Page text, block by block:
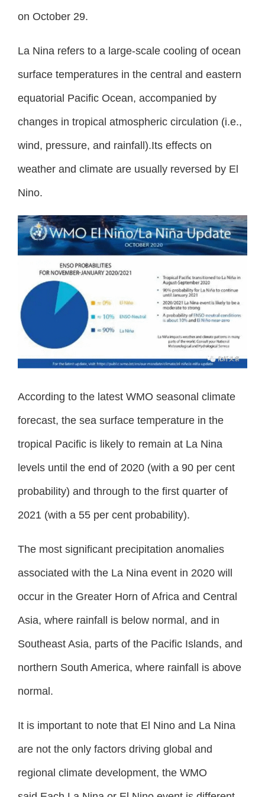
on October 29.
La Nina refers to a large-scale cooling of ocean
surface temperatures in the central and eastern
equatorial Pacific Ocean, accompanied by
changes in tropical atmospheric circulation (i.e.,
wind, pressure, and rainfall).Its effects on
weather and climate are usually reversed by El
Nino.
According to the latest WMO seasonal climate
forecast, the sea surface temperature in the
tropical Pacific is likely to remain at La Nina
levels until the end of 2020 (with a 90 per cent
probability) and through to the first quarter of
2021 (with a 55 per cent probability).
The most significant precipitation anomalies
associated with the La Nina event in 2020 will
occur in the Greater Horn of Africa and Central
Asia, where rainfall is below normal, and in
Southeast Asia, parts of the Pacific Islands, and
northern South America, where rainfall is above
normal.
It is important to note that El Nino and La Nina
are not the only factors driving global and
regional climate development, the WMO